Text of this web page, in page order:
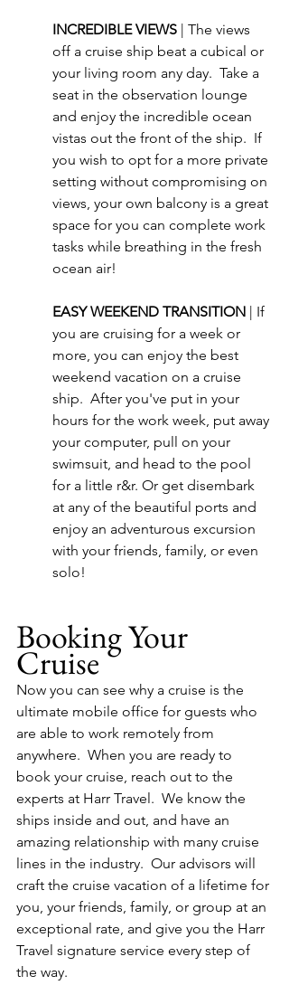
INCREDIBLE VIEWS
| The views
off a cruise ship beat a cubical or
your living room any day.  Take a
seat in the observation lounge
and enjoy the incredible ocean
vistas out the front of the ship.  If
you wish to opt for a more private
setting without compromising on
views, your own balcony is a great
space for you can complete work
tasks while breathing in the fresh
ocean air!
EASY WEEKEND TRANSITION
| If
you are cruising for a week or
more, you can enjoy the best
weekend vacation on a cruise
ship.  After you've put in your
hours for the work week, put away
your computer, pull on your
swimsuit, and head to the pool
for a little r&r. Or get disembark
at any of the beautiful ports and
enjoy an adventurous excursion
with your friends, family, or even
solo!
Booking Your
Cruise
Now you can see why a cruise is the
ultimate mobile office for guests who
are able to work remotely from
anywhere.  When you are ready to
book your cruise, reach out to the
experts at Harr Travel.  We know the
ships inside and out, and have an
amazing relationship with many cruise
lines in the industry.  Our advisors will
craft the cruise vacation of a lifetime for
you, your friends, family, or group at an
exceptional rate, and give you the Harr
Travel signature service every step of
the way.